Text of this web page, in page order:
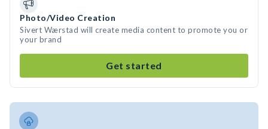
Photo/Video Creation
Sivert Wærstad will create media content to promote you or
your brand
Get started